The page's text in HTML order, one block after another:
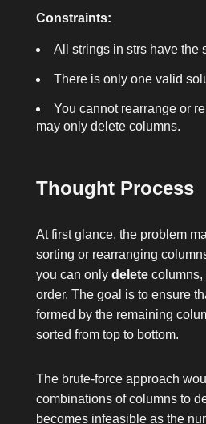
Constraints:
All strings in strshave the
There is only one valid
You cannot rearrange or
may only delete columns.
Thought Process
At first glance, the problem
sorting or rearranging
you can only deletecolumns,
order. The goal is to ensure
formed by the remaining
sorted from top to bottom.
The brute-force approach
combinations of columns to
becomes infeasible as the